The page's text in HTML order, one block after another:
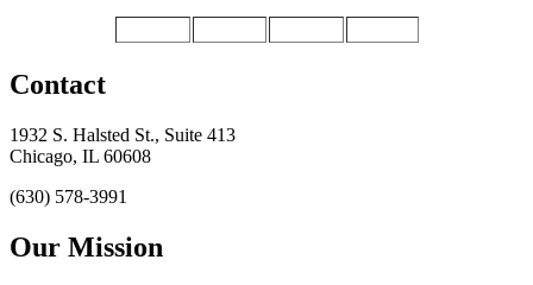
Contact
1932 S. Halsted St., Suite 413
Chicago, IL 60608
(630) 578-3991
Our Mission